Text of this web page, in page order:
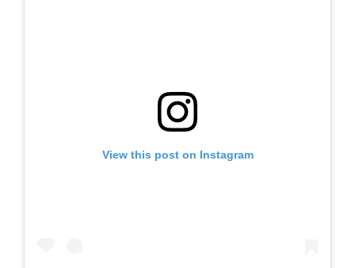
View this post on Instagram